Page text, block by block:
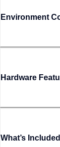
Environment
Hardware
What’s Included